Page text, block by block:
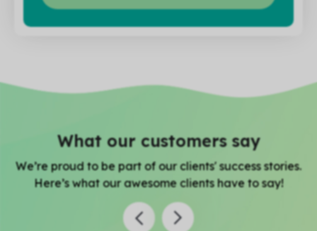
What our customers say
We’re proud to be part of our clients' success stories.
Here’s what our awesome clients have to say!